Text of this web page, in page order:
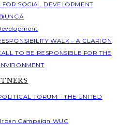
FOR SOCIAL DEVELOPMENT
WALK – A CLARION
TO BE RESPONSIBLE FOR THE
FORUM – THE UNITED
Campaign WUC